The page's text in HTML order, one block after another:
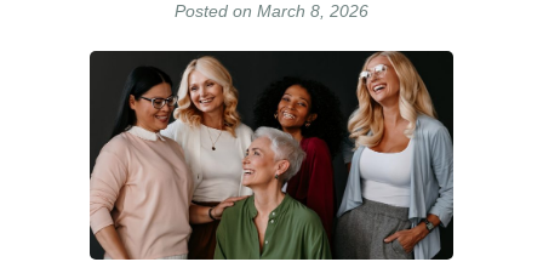
Posted on March 8, 2026